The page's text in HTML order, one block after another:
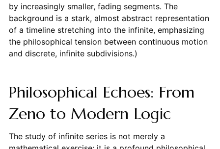
by increasingly smaller, fading segments. The
background is a stark, almost abstract representation
of a timeline stretching into the infinite, emphasizing
the philosophical tension between continuous motion
and discrete, infinite subdivisions.)
Philosophical Echoes: From
Zeno to Modern Logic
The study of infinite series is not merely a